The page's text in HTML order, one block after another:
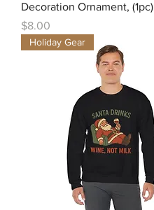
Decoration Ornament, (1pc)
Price
$8.00
Holiday Gear